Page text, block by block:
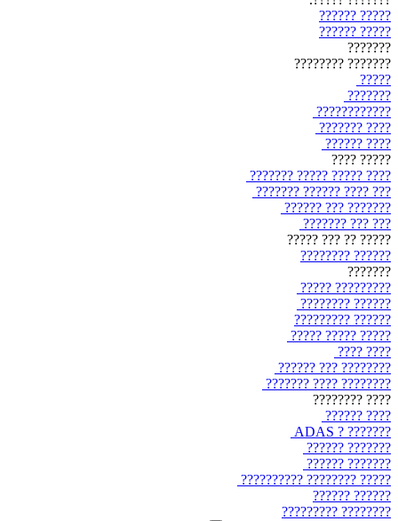
????? ??????
????? ??????
???????
??????? ????????
?????
???????
????????????
???? ???????
???? ??????
????? ????
???? ????? ????? ???????
??? ???? ?????? ???????
??????? ??? ??????
??? ??? ???????
????? ?? ??? ?????
?????? ????????
???????
????????? ?????
?????? ????????
?????? ?????????
????? ????? ?????
???? ????
???????? ??? ??????
???????? ???? ???????
???? ????????
???? ??????
??????? ? ADAS
??????? ??????
??????? ??????
????? ???????? ??????????
?????? ??????
???????? ?????????